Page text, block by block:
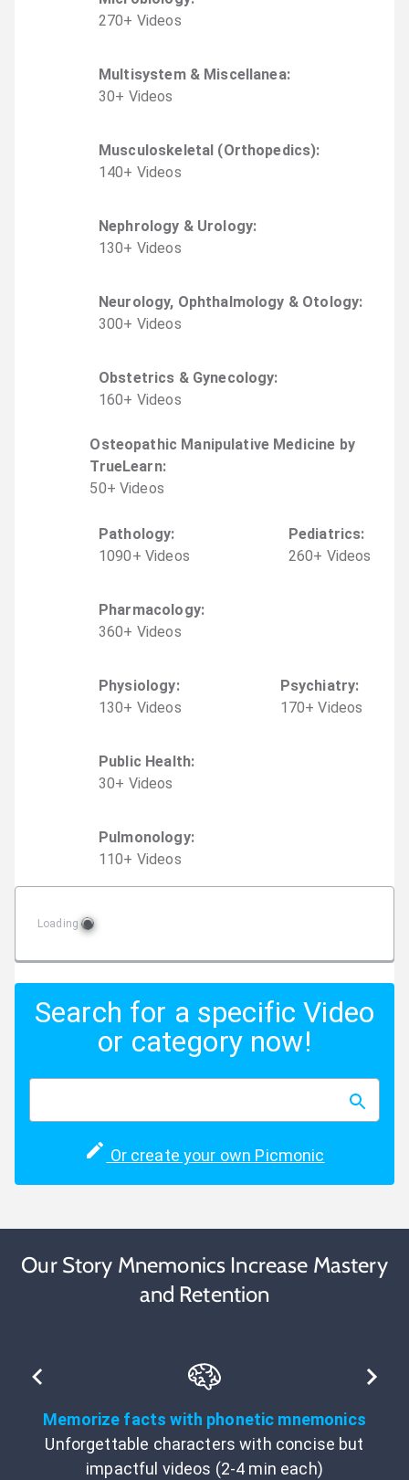
270+ Videos
Multisystem & Miscellanea:
30+ Videos
Musculoskeletal (Orthopedics):
140+ Videos
Nephrology & Urology:
130+ Videos
Neurology, Ophthalmology & Otology:
300+ Videos
Obstetrics & Gynecology:
160+ Videos
Osteopathic Manipulative Medicine by
TrueLearn:
50+ Videos
Pathology:
1090+ Videos
Pediatrics:
260+ Videos
Pharmacology:
360+ Videos
Physiology:
130+ Videos
Psychiatry:
170+ Videos
Public Health:
30+ Videos
Pulmonology:
110+ Videos
Loading
Search for a specific Video
or category now!
Or create your own Picmonic
Our Story Mnemonics Increase Mastery
and Retention
Memorize facts with phonetic mnemonics
Unforgettable characters with concise but
impactful videos (2-4 min each)